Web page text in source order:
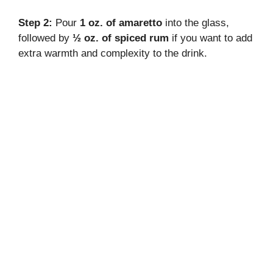
Step 2: Pour 1 oz. of amaretto into the glass,
followed by ½ oz. of spiced rum if you want to add
extra warmth and complexity to the drink.